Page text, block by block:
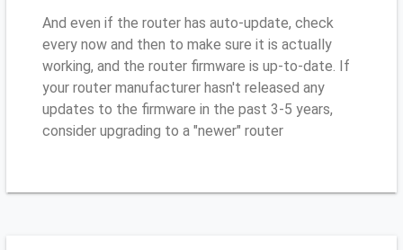
And even if the router has auto-update, check
every now and then to make sure it is actually
working, and the router firmware is up-to-date. If
your router manufacturer hasn't released any
updates to the firmware in the past 3-5 years,
consider upgrading to a "newer" router